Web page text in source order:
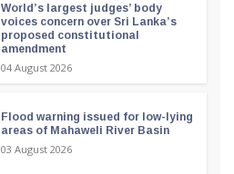
World’s largest judges’ body
voices concern over Sri Lanka’s
proposed constitutional
amendment
04 August 2026
Flood warning issued for low-lying
areas of Mahaweli River Basin
03 August 2026